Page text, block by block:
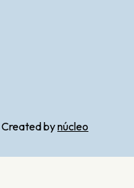
| Created bynúcleo